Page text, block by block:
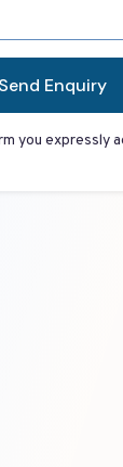
Send Enquiry
you expressly